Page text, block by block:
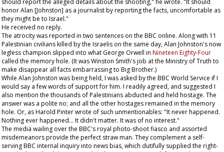
should report the alleged details about the shooting," he wrote. "It should
honor Alan [Johnston] as a journalist by reporting the facts, uncomfortable as
they might be to Israel."
He received no reply.
The atrocity was reported in two sentences on the BBC online. Along with 11
Palestinian civilians killed by the Israelis on the same day, Alan Johnston's now
legless champion slipped into what George Orwell in Nineteen Eighty-Four
called the memory hole. (It was Winston Smith's job at the Ministry of Truth to
make disappear all facts embarrassing to Big Brother.)
While Alan Johnston was being held, I was asked by the BBC World Service if I
would say a few words of support for him. I readily agreed, and suggested I
also mention the thousands of Palestinians abducted and held hostage. The
answer was a polite no; and all the other hostages remained in the memory
hole. Or, as Harold Pinter wrote of such unmentionables: "It never happened.
Nothing ever happened... It didn't matter. It was of no interest."
The media wailing over the BBC's royal photo-shoot fiasco and assorted
misdemeanors provide the perfect straw man. They complement a self-
serving BBC internal inquiry into news bias, which dutifully supplied the right-